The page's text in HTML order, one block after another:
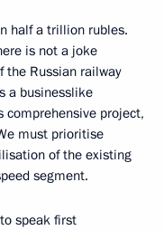
half a trillion rubles.
is not a joke
the Russian railway
a businesslike
comprehensive project,
must prioritise
of the existing
segment.
speak first